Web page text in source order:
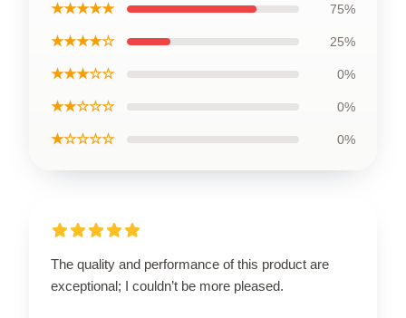
★★★★★ 75%
★★★★☆ 25%
★★★☆☆ 0%
★★☆☆☆ 0%
★☆☆☆☆ 0%
The quality and performance of this product are
exceptional; I couldn’t be more pleased.